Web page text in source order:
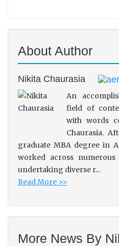
About Author
Nikita Chaurasia
An
field of
with words
Chaurasia.
graduate MBA degree in
worked across
undertaking diverse r...
Read More >>
More News By